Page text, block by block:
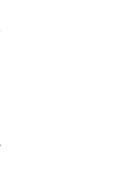
Cisco Systems WS-